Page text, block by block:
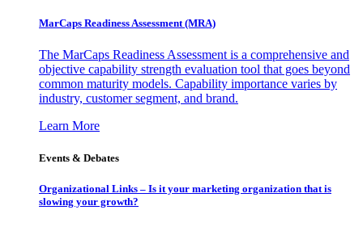
MarCaps Readiness Assessment (MRA)
The MarCaps Readiness Assessment is a comprehensive and
objective capability strength evaluation tool that goes beyond
common maturity models. Capability importance varies by
industry, customer segment, and brand.
Learn More
Events & Debates
Organizational Links – Is it your marketing organization that is
slowing your growth?